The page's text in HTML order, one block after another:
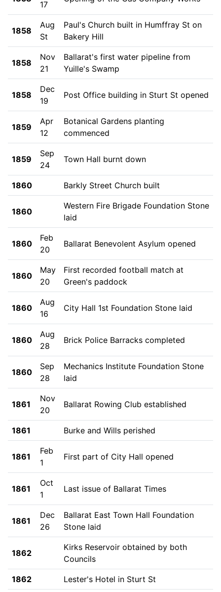
17
1858
Aug
St
Paul's Church built in Humffray St on
Bakery Hill
1858
Nov
21
Ballarat's first water pipeline from
Yuille's Swamp
1858
Dec
19
Post Office building in Sturt St opened
1859
Apr
12
Botanical Gardens planting
commenced
1859
Sep
24
Town Hall burnt down
1860 Barkly Street Church built
1860
Western Fire Brigade Foundation Stone
laid
1860
Feb
20
Ballarat Benevolent Asylum opened
1860
May
20
First recorded football match at
Green's paddock
1860
Aug
16
City Hall 1st Foundation Stone laid
1860
Aug
28
Brick Police Barracks completed
1860
Sep
28
Mechanics Institute Foundation Stone
laid
1861
Nov
20
Ballarat Rowing Club established
1861 Burke and Wills perished
1861
Feb
1
First part of City Hall opened
1861
Oct
1
Last issue of Ballarat Times
1861
Dec
26
Ballarat East Town Hall Foundation
Stone laid
1862
Kirks Reservoir obtained by both
Councils
1862 Lester's Hotel in Sturt St